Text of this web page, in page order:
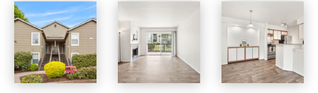
Jackson School Village apartments — community photo Jackson School Village apartments — community photo Jackson School Village apartments — community photo